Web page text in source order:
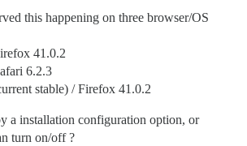
this happening on three browser/OS
41.0.2
6.2.3
stable) / Firefox 41.0.2
a installation configuration option, or
turn on/off ?